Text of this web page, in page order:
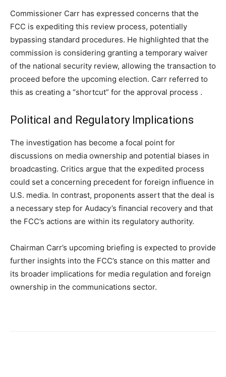
Commissioner Carr has expressed concerns that the
FCC is expediting this review process, potentially
bypassing standard procedures. He highlighted that the
commission is considering granting a temporary waiver
of the national security review, allowing the transaction to
proceed before the upcoming election. Carr referred to
this as creating a “shortcut” for the approval process .​
Political and Regulatory Implications
The investigation has become a focal point for
discussions on media ownership and potential biases in
broadcasting. Critics argue that the expedited process
could set a concerning precedent for foreign influence in
U.S. media. In contrast, proponents assert that the deal is
a necessary step for Audacy’s financial recovery and that
the FCC’s actions are within its regulatory authority.​
Chairman Carr’s upcoming briefing is expected to provide
further insights into the FCC’s stance on this matter and
its broader implications for media regulation and foreign
ownership in the communications sector.